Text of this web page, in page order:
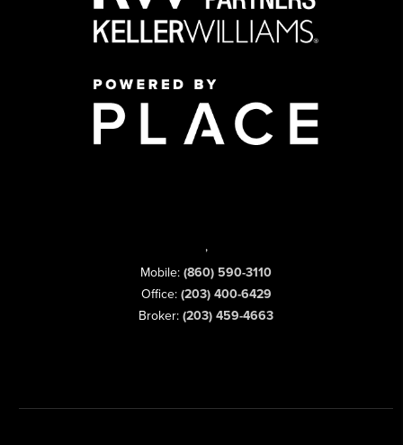
,
Mobile: (860) 590-3110
Office: (203) 400-6429
Broker: (203) 459-4663